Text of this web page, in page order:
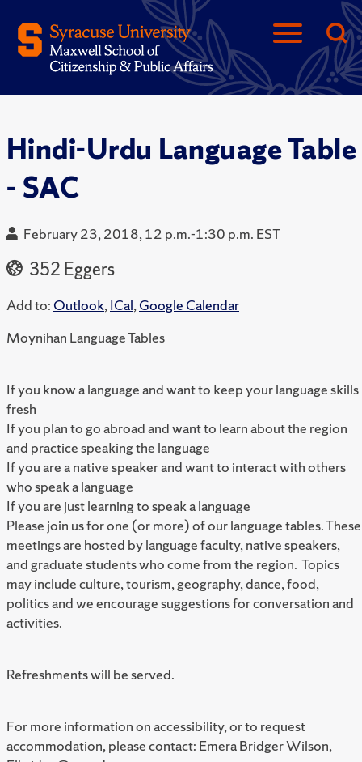
Hindi-Urdu Language Table
- SAC
February 23, 2018, 12 p.m.-1:30 p.m. EST
352 Eggers
Add to: Outlook,ICal,Google Calendar
Moynihan Language Tables
If you know a language and want to keep your language skills
fresh
If you plan to go abroad and want to learn about the region
and practice speaking the language
If you are a native speaker and want to interact with others
who speak a language
If you are just learning to speak a language
Please join us for one (or more) of our language tables. These
meetings are hosted by language faculty, native speakers,
and graduate students who come from the region. Topics
may include culture, tourism, geography, dance, food,
politics and we encourage suggestions for conversation and
activities.
Refreshments will be served.
For more information on accessibility, or to request
accommodation, please contact: Emera Bridger Wilson,